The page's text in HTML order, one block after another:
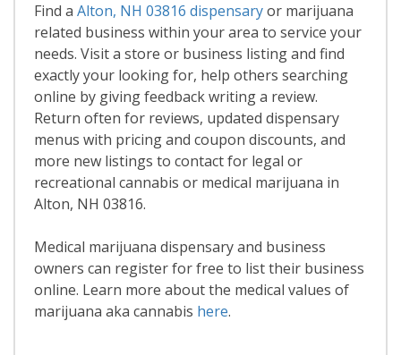
Find a Alton, NH 03816 dispensaryor marijuana
related business within your area to service your
needs. Visit a store or business listing and find
exactly your looking for, help others searching
online by giving feedback writing a review.
Return often for reviews, updated dispensary
menus with pricing and coupon discounts, and
more new listings to contact for legal or
recreational cannabis or medical marijuana in
Alton, NH 03816.
Medical marijuana dispensary and business
owners can register for free to list their business
online. Learn more about the medical values of
marijuana aka cannabis here.